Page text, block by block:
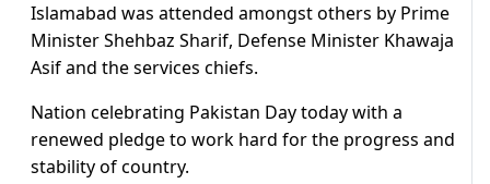
Islamabad was attended amongst others by Prime
Minister Shehbaz Sharif, Defense Minister Khawaja
Asif and the services chiefs.
Nation celebrating Pakistan Day today with a
renewed pledge to work hard for the progress and
stability of country.